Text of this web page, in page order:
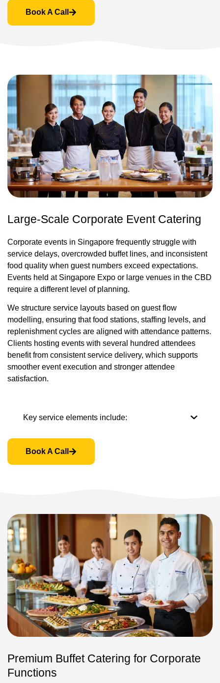
Book A Call
Large-Scale Corporate Event Catering
Corporate events in Singapore frequently struggle with
service delays, overcrowded buffet lines, and inconsistent
food quality when guest numbers exceed expectations.
Events held at Singapore Expo or large venues in the CBD
require a different level of planning.
We structure service layouts based on guest flow
modelling, ensuring that food stations, staffing levels, and
replenishment cycles are aligned with attendance patterns.
Clients hosting events with several hundred attendees
benefit from consistent service delivery, which supports
smoother event execution and stronger attendee
satisfaction.
Key service elements include:
Book A Call
Premium Buffet Catering for Corporate
Functions